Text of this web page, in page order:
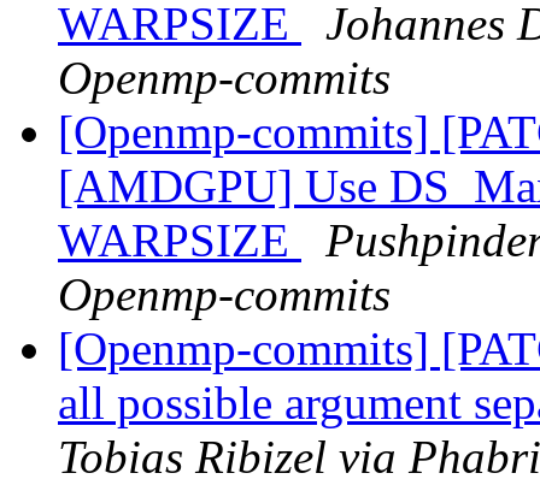
WARPSIZE
Johannes
Openmp-commits
[Openmp-commits]
[AMDGPU] Use
WARPSIZE
Openmp-commits
[Openmp-commits]
all possible argument
Tobias Ribizel via